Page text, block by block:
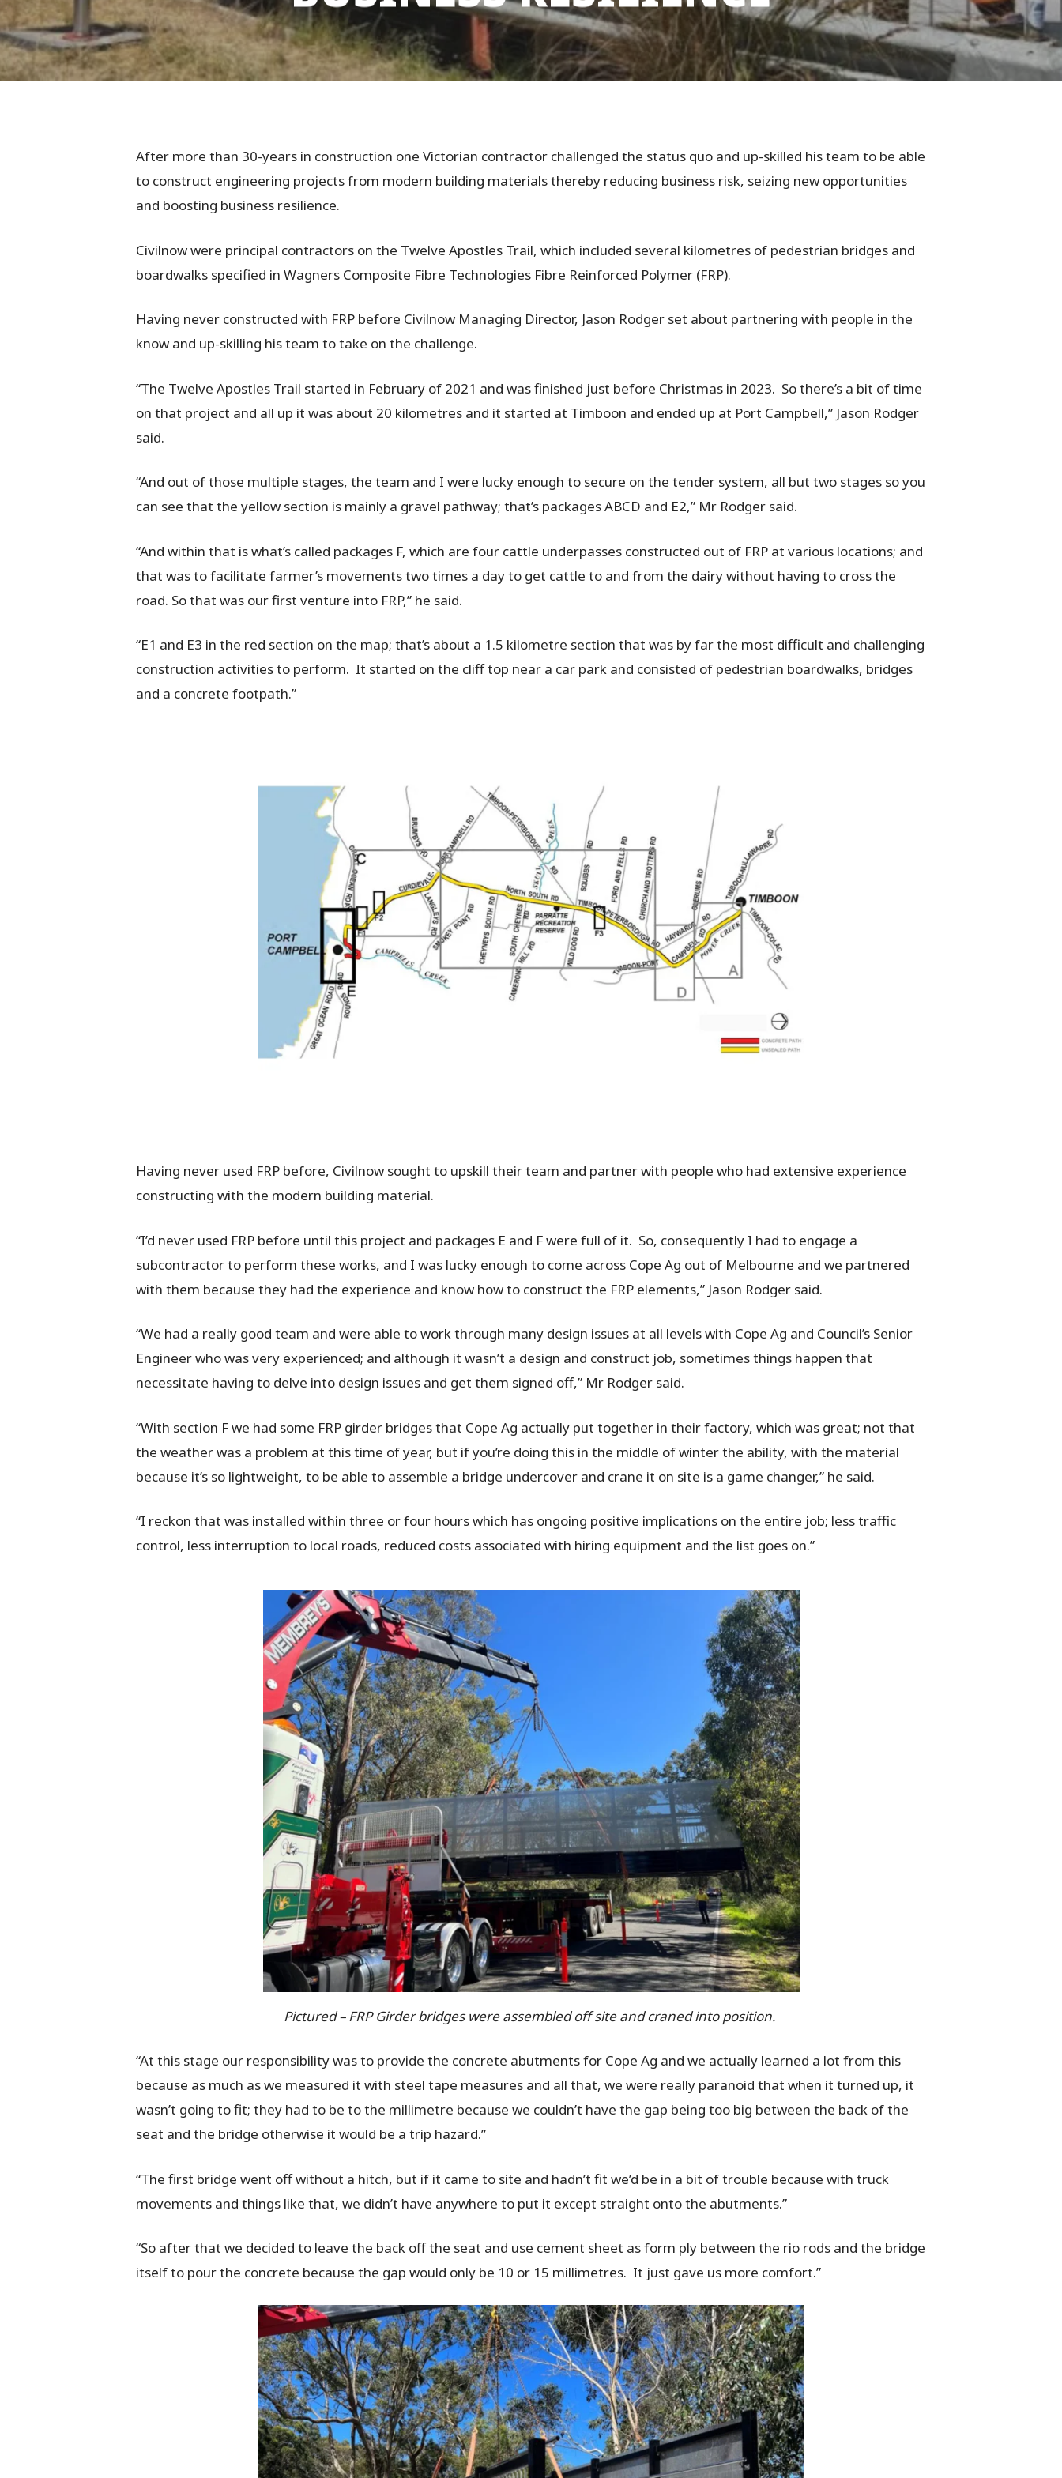
Hit enter to search or ESC to close
After more than 30-years in construction one Victorian contractor challenged the status quo and up-skilled his team to be able
to construct engineering projects from modern building materials thereby reducing business risk, seizing new opportunities
and boosting business resilience.
Civilnow were principal contractors on the Twelve Apostles Trail, which included several kilometres of pedestrian bridges and
boardwalks specified in Wagners Composite Fibre Technologies Fibre Reinforced Polymer (FRP).
Having never constructed with FRP before Civilnow Managing Director, Jason Rodger set about partnering with people in the
know and up-skilling his team to take on the challenge.
“The Twelve Apostles Trail started in February of 2021 and was finished just before Christmas in 2023. So there’s a bit of time
on that project and all up it was about 20 kilometres and it started at Timboon and ended up at Port Campbell,” Jason Rodger
said.
“And out of those multiple stages, the team and I were lucky enough to secure on the tender system, all but two stages so you
can see that the yellow section is mainly a gravel pathway; that’s packages ABCD and E2,” Mr Rodger said.
“And within that is what’s called packages F, which are four cattle underpasses constructed out of FRP at various locations; and
that was to facilitate farmer’s movements two times a day to get cattle to and from the dairy without having to cross the
road. So that was our first venture into FRP,” he said.
“E1 and E3 in the red section on the map; that’s about a 1.5 kilometre section that was by far the most difficult and challenging
construction activities to perform. It started on the cliff top near a car park and consisted of pedestrian boardwalks, bridges
and a concrete footpath.”
Having never used FRP before, Civilnow sought to upskill their team and partner with people who had extensive experience
constructing with the modern building material.
“I’d never used FRP before until this project and packages E and F were full of it. So, consequently I had to engage a
subcontractor to perform these works, and I was lucky enough to come across Cope Ag out of Melbourne and we partnered
with them because they had the experience and know how to construct the FRP elements,” Jason Rodger said.
“We had a really good team and were able to work through many design issues at all levels with Cope Ag and Council’s Senior
Engineer who was very experienced; and although it wasn’t a design and construct job, sometimes things happen that
necessitate having to delve into design issues and get them signed off,” Mr Rodger said.
“With section F we had some FRP girder bridges that Cope Ag actually put together in their factory, which was great; not that
the weather was a problem at this time of year, but if you’re doing this in the middle of winter the ability, with the material
because it’s so lightweight, to be able to assemble a bridge undercover and crane it on site is a game changer,” he said.
“I reckon that was installed within three or four hours which has ongoing positive implications on the entire job; less traffic
control, less interruption to local roads, reduced costs associated with hiring equipment and the list goes on.”
Pictured – FRP Girder bridges were assembled off site and craned into position.
“At this stage our responsibility was to provide the concrete abutments for Cope Ag and we actually learned a lot from this
because as much as we measured it with steel tape measures and all that, we were really paranoid that when it turned up, it
wasn’t going to fit; they had to be to the millimetre because we couldn’t have the gap being too big between the back of the
seat and the bridge otherwise it would be a trip hazard.”
“The first bridge went off without a hitch, but if it came to site and hadn’t fit we’d be in a bit of trouble because with truck
movements and things like that, we didn’t have anywhere to put it except straight onto the abutments.”
“So after that we decided to leave the back off the seat and use cement sheet as form ply between the rio rods and the bridge
itself to pour the concrete because the gap would only be 10 or 15 millimetres. It just gave us more comfort.”